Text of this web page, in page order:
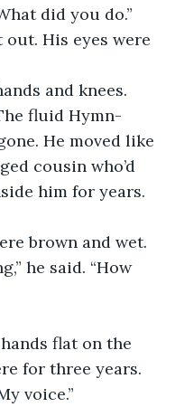
did you do.”
His eyes were
and knees.
fluid Hymn-
He moved like
cousin who’d
him for years.
brown and wet.
he said. “How
flat on the
for three years.
voice.”